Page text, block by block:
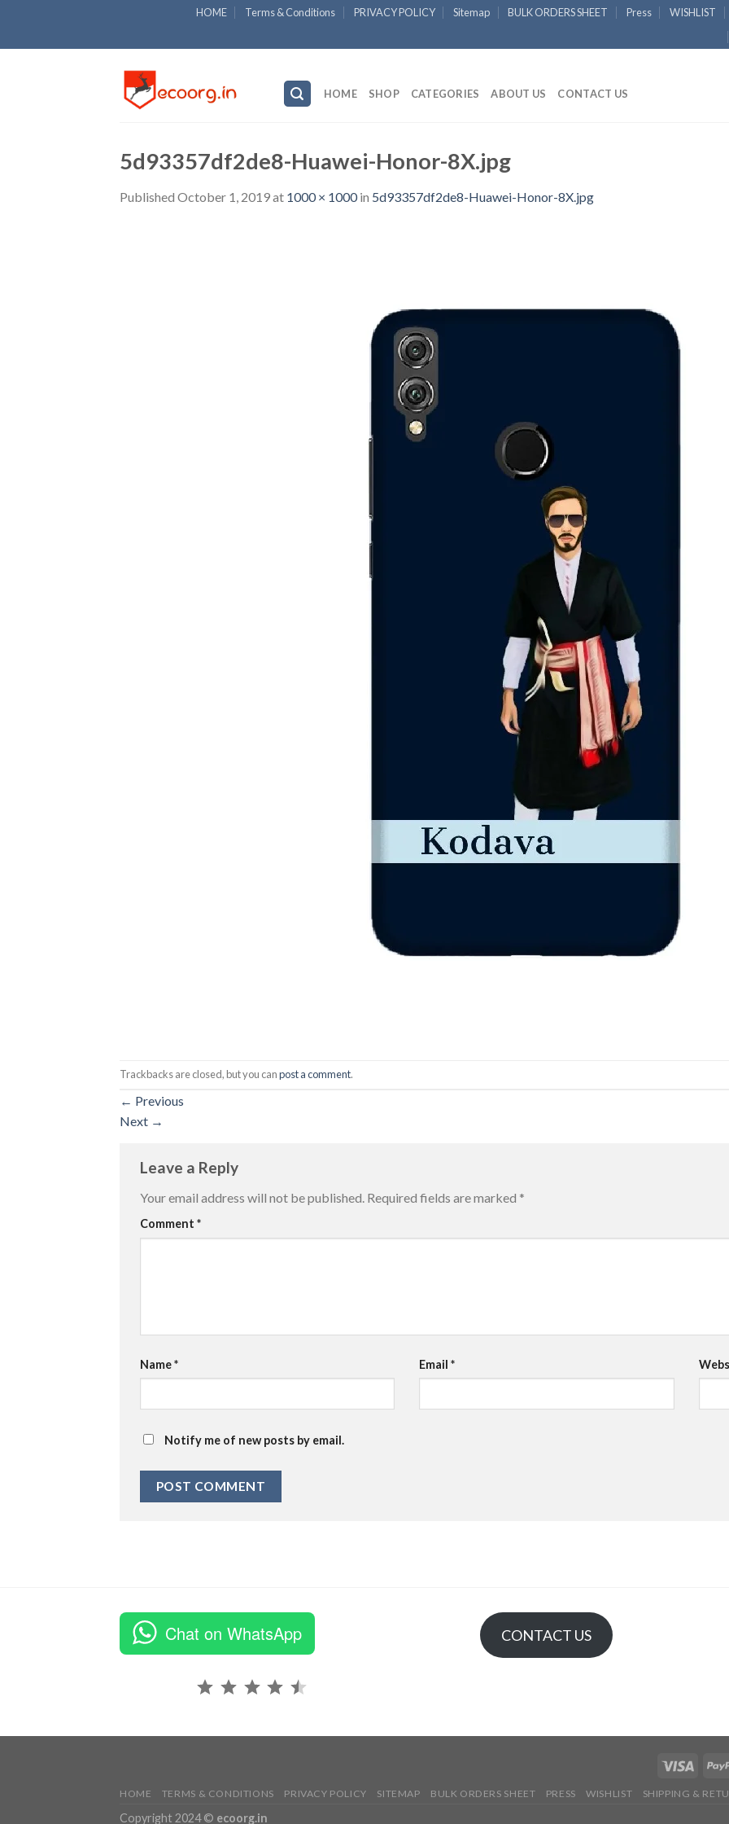
content
HOME Terms & Conditions PRIVACY POLICY Sitemap BULK ORDERS SHEET Press WISHLIST
HOME SHOP CATEGORIES ABOUT US CONTACT US
5d93357df2de8-Huawei-Honor-8X.jpg
Published October 1, 2019at 1000 × 1000in 5d93357df2de8-Huawei-Honor-8X.jpg
Trackbacks are closed, but you canpost a comment.
← Previous
Next →
Leave a Reply
Your email address will not be published. Required fields are marked *
Comment *
Name* Email*
Notify me of new posts by email.
Chat on WhatsApp CONTACT US
HOME TERMS & CONDITIONS PRIVACY POLICY SITEMAP BULK ORDERS SHEET PRESS WISHLIST SHIPPING &
Copyright 2024 © ecoorg.in